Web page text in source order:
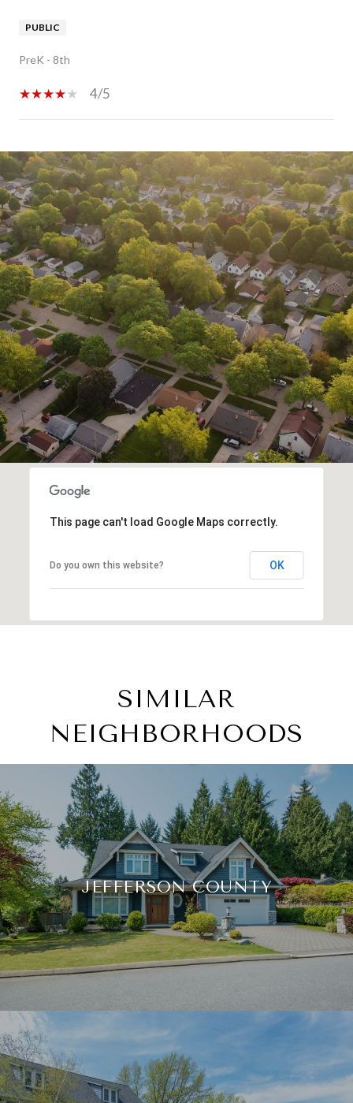
PUBLIC
PreK - 8th
4/5
SHOW MORE
This page can't load Google Maps correctly.
Do you own this website? OK
SIMILAR
NEIGHBORHOODS
JEFFERSON COUNTY